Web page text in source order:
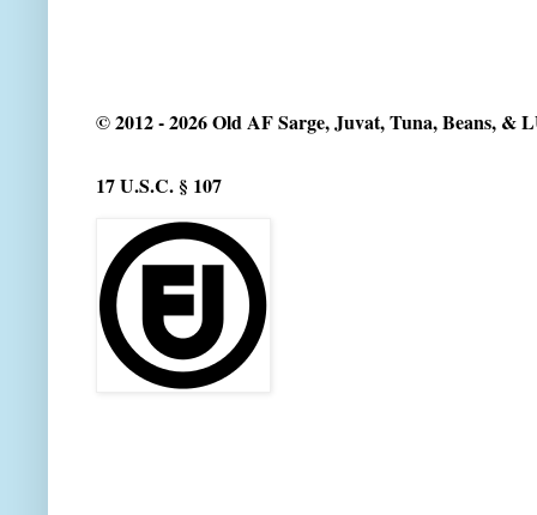
© 2012 - 2026 Old AF Sarge, Juvat, Tuna, Beans, &
17 U.S.C. § 107